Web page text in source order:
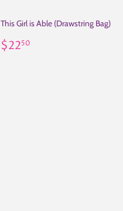
This Girl is Able (Drawstring Bag)
Regular
price
$2250